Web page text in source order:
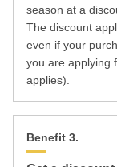
season at a
The discount
even if your
you are applying
applies).
Benefit 3.